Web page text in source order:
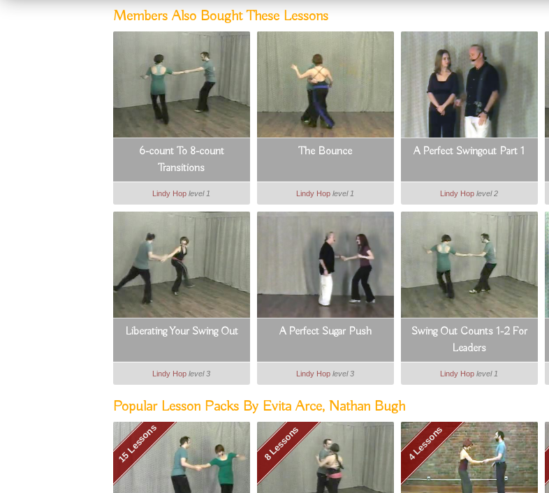
Members Also Bought These Lessons
6-count To 8-count
Transitions
Lindy Hop level 1
The Bounce
Lindy Hop level 1
A Perfect Swingout Part 1
Lindy Hop level 2
Liberating Your Swing Out
Lindy Hop level 3
A Perfect Sugar Push
Lindy Hop level 3
Swing Out Counts 1-2 For
Leaders
Lindy Hop level 1
Popular Lesson Packs By Evita Arce, Nathan Bugh
15 Lessons 8 Lessons 4 Lessons